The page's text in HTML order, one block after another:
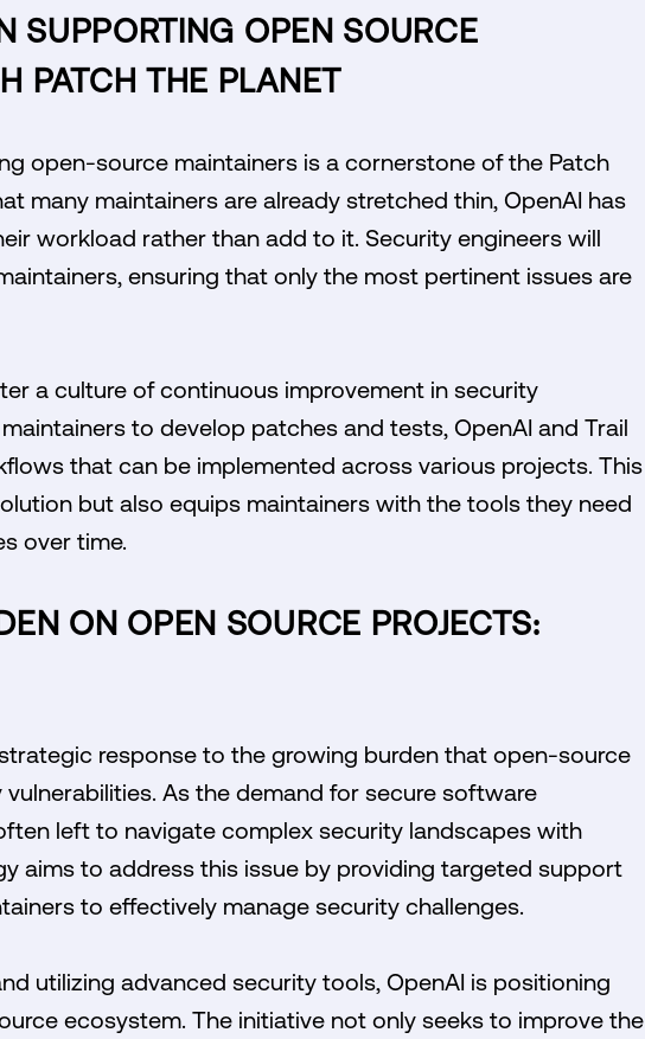
SUPPORTING OPEN SOURCE
PATCH THE PLANET
open-source maintainers is a cornerstone of the Patch
many maintainers are already stretched thin, OpenAI has
workload rather than add to it. Security engineers will
ensuring that only the most pertinent issues are
a culture of continuous improvement in security
to develop patches and tests, OpenAI and Trail
that can be implemented across various projects. This
but also equips maintainers with the tools they need
over time.
ON OPEN SOURCE PROJECTS:
response to the growing burden that open-source
As the demand for secure software
left to navigate complex security landscapes with
aims to address this issue by providing targeted support
to effectively manage security challenges.
utilizing advanced security tools, OpenAI is positioning
ecosystem. The initiative not only seeks to improve the